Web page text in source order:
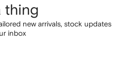
thing
new arrivals, stock updates
inbox